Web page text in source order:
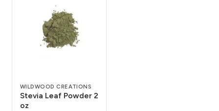
WILDWOOD CREATIONS
Stevia Leaf Powder 2
oz